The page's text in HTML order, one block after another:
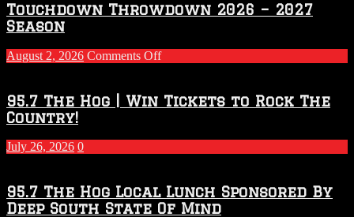
Touchdown Throwdown 2026 – 2027
Season
August 2, 2026 Comments Offon
2026
–
Season
95.7 The Hog | Win Tickets to Rock The
Country!
July 26, 2026 0
95.7 The Hog Local Lunch Sponsored By
Deep South State Of Mind